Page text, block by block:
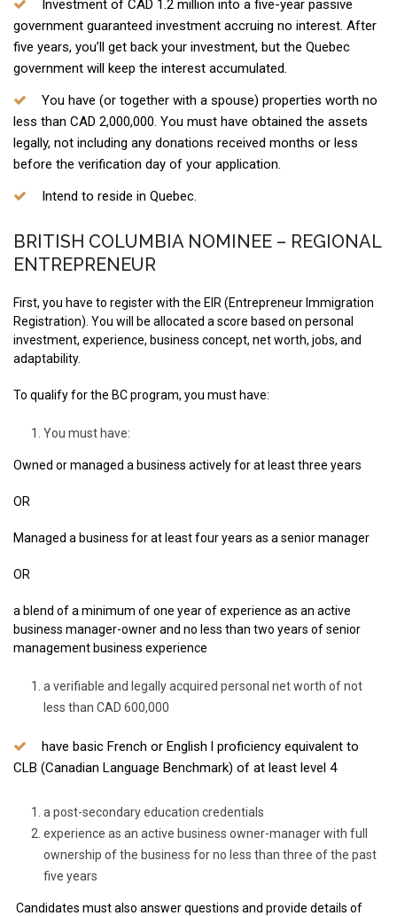
Investment of CAD 1.2 million into a five-year passive
government guaranteed investment accruing no interest. After
five years, you’ll get back your investment, but the Quebec
government will keep the interest accumulated.
You have (or together with a spouse) properties worth no
less than CAD 2,000,000. You must have obtained the assets
legally, not including any donations received months or less
before the verification day of your application.
Intend to reside in Quebec.
BRITISH COLUMBIA NOMINEE – REGIONAL
ENTREPRENEUR
First, you have to register with the EIR (Entrepreneur Immigration
Registration). You will be allocated a score based on personal
investment, experience, business concept, net worth, jobs, and
adaptability.
To qualify for the BC program, you must have:
You must have:
Owned or managed a business actively for at least three years
OR
Managed a business for at least four years as a senior manager
OR
a blend of a minimum of one year of experience as an active
business manager-owner and no less than two years of senior
management business experience
a verifiable and legally acquired personal net worth of not
less than CAD 600,000
have basic French or English l proficiency equivalent to
CLB (Canadian Language Benchmark) of at least level 4
a post-secondary education credentials
experience as an active business owner-manager with full
ownership of the business for no less than three of the past
five years
​ Candidates must also answer questions and provide details of